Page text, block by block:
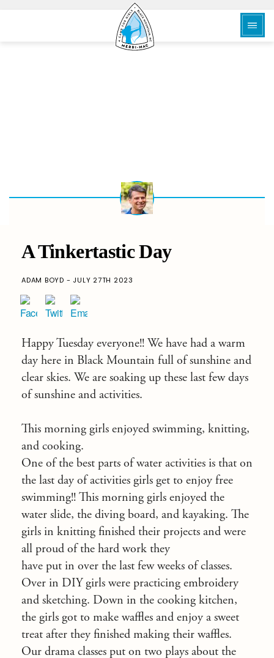
A Tinkertastic Day
ADAM BOYD - JULY 27TH 2023
Happy Tuesday everyone!! We have had a warm
day here in Black Mountain full of sunshine and
clear skies. We are soaking up these last few days
of sunshine and activities.
This morning girls enjoyed swimming, knitting,
and cooking.
One of the best parts of water activities is that on
the last day of activities girls get to enjoy free
swimming!! This morning girls enjoyed the
water slide, the diving board, and kayaking. The
girls in knitting finished their projects and were
all proud of the hard work they
have put in over the last few weeks of classes.
Over in DIY girls were practicing embroidery
and sketching. Down in the cooking kitchen,
the girls got to make waffles and enjoy a sweet
treat after they finished making their waffles.
Our drama classes put on two plays about the